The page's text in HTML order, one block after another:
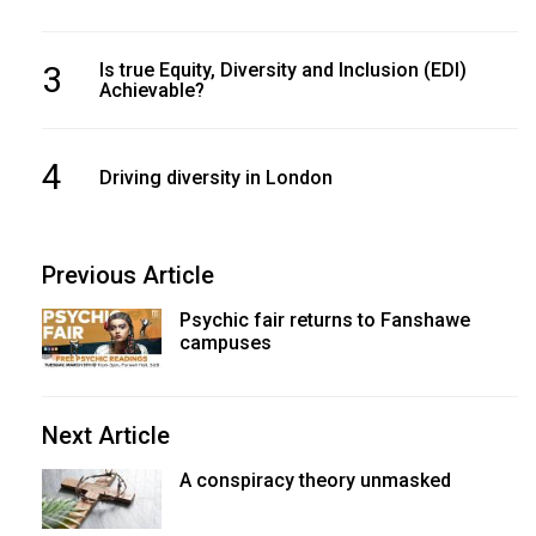
3
Is true Equity, Diversity and Inclusion (EDI)
Achievable?
4 Driving diversity in London
Previous Article
Psychic fair returns to Fanshawe
campuses
Next Article
A conspiracy theory unmasked